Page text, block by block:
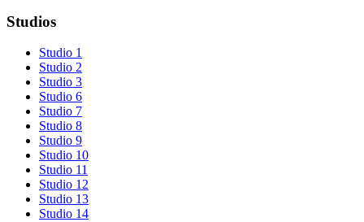
Studios
Studio 1
Studio 2
Studio 3
Studio 6
Studio 7
Studio 8
Studio 9
Studio 10
Studio 11
Studio 12
Studio 13
Studio 14